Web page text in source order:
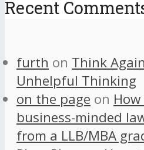
Recent
furth on Think
Unhelpful Thinking
on the page on
business-minded
from a LLB/MBA